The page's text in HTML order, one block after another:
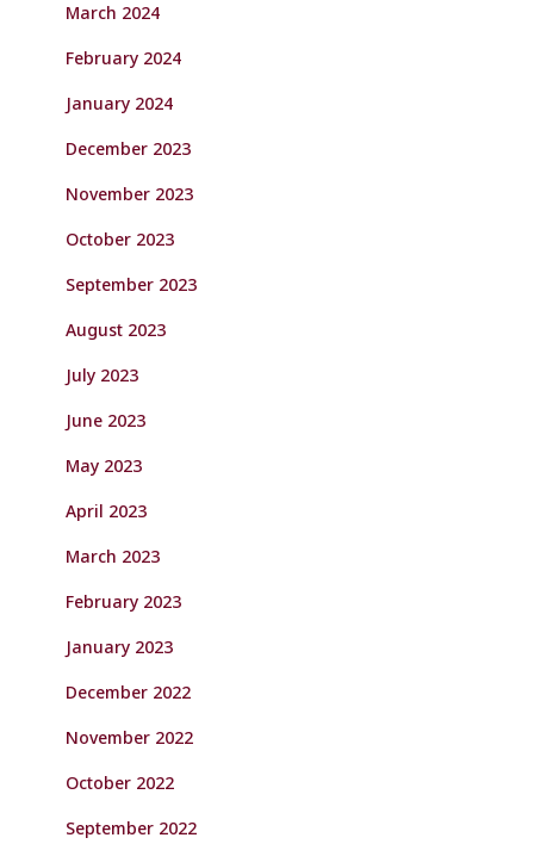
March 2024
February 2024
January 2024
December 2023
November 2023
October 2023
September 2023
August 2023
July 2023
June 2023
May 2023
April 2023
March 2023
February 2023
January 2023
December 2022
November 2022
October 2022
September 2022